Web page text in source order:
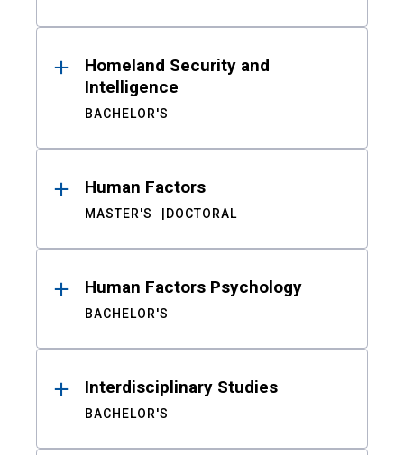
Homeland Security and
Intelligence
BACHELOR'S
Human Factors
MASTER'S DOCTORAL
Human Factors Psychology
BACHELOR'S
Interdisciplinary Studies
BACHELOR'S